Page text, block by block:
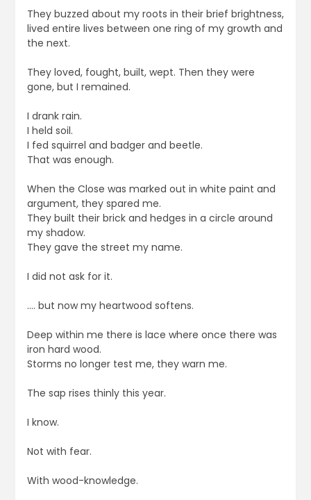
They buzzed about my roots in their brief brightness,
lived entire lives between one ring of my growth and
the next.
They loved, fought, built, wept. Then they were
gone, but I remained.
I drank rain.
I held soil.
I fed squirrel and badger and beetle.
That was enough.
When the Close was marked out in white paint and
argument, they spared me.
They built their brick and hedges in a circle around
my shadow.
They gave the street my name.
I did not ask for it.
…. but now my heartwood softens.
Deep within me there is lace where once there was
iron hard wood.
Storms no longer test me, they warn me.
The sap rises thinly this year.
I know.
Not with fear.
With wood-knowledge.